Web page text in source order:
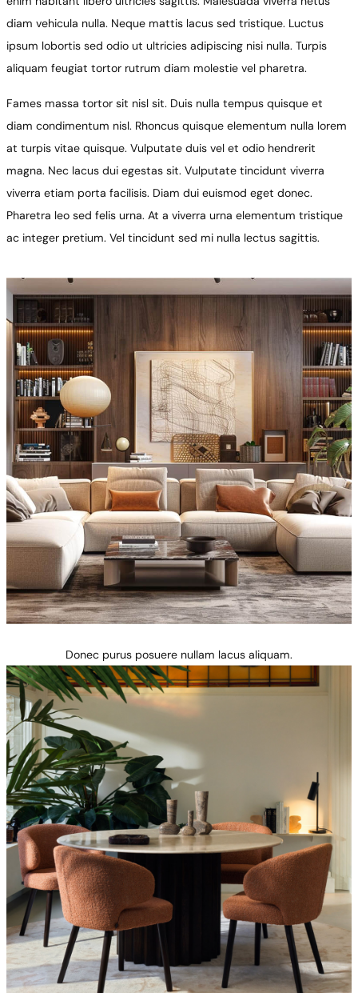
diam vehicula nulla. Neque mattis lacus sed tristique. Luctus
ipsum lobortis sed odio ut ultricies adipiscing nisi nulla. Turpis
aliquam feugiat tortor rutrum diam molestie vel pharetra.
Fames massa tortor sit nisl sit. Duis nulla tempus quisque et
diam condimentum nisl. Rhoncus quisque elementum nulla lorem
at turpis vitae quisque. Vulputate duis vel et odio hendrerit
magna. Nec lacus dui egestas sit. Vulputate tincidunt viverra
viverra etiam porta facilisis. Diam dui euismod eget donec.
Pharetra leo sed felis urna. At a viverra urna elementum tristique
ac integer pretium. Vel tincidunt sed mi nulla lectus sagittis.
Donec purus posuere nullam lacus aliquam.